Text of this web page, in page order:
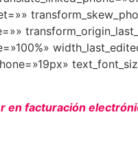
en facturación